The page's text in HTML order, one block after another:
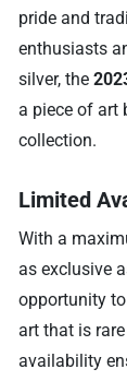
pride and
enthusiasts
silver, the
a piece of art
collection.
Limited
With a
as exclusive
opportunity
art that is
availability